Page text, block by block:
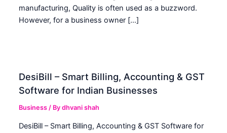
manufacturing, Quality is often used as a buzzword.
However, for a business owner […]
DesiBill – Smart Billing, Accounting & GST
Software for Indian Businesses
Business / Bydhvani shah
DesiBill – Smart Billing, Accounting & GST Software for